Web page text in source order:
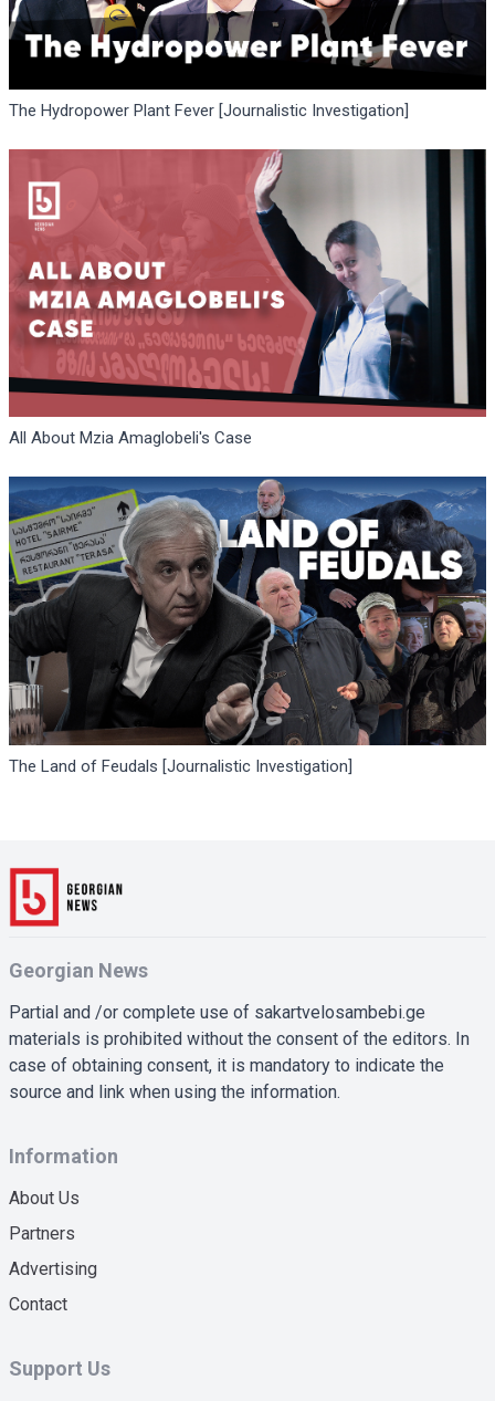
The Hydropower Plant Fever [Journalistic Investigation]
All About Mzia Amaglobeli's Case
The Land of Feudals [Journalistic Investigation]
Georgian News
Partial and /or complete use of sakartvelosambebi.ge
materials is prohibited without the consent of the editors. In
case of obtaining consent, it is mandatory to indicate the
source and link when using the information.
Information
About Us
Partners
Advertising
Contact
Support Us